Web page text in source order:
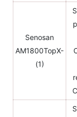
Senosan
AM1800TopX-
(1)